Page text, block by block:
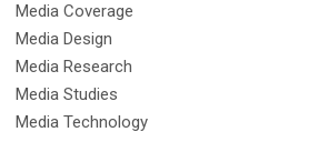
Media Coverage
Media Design
Media Research
Media Studies
Media Technology